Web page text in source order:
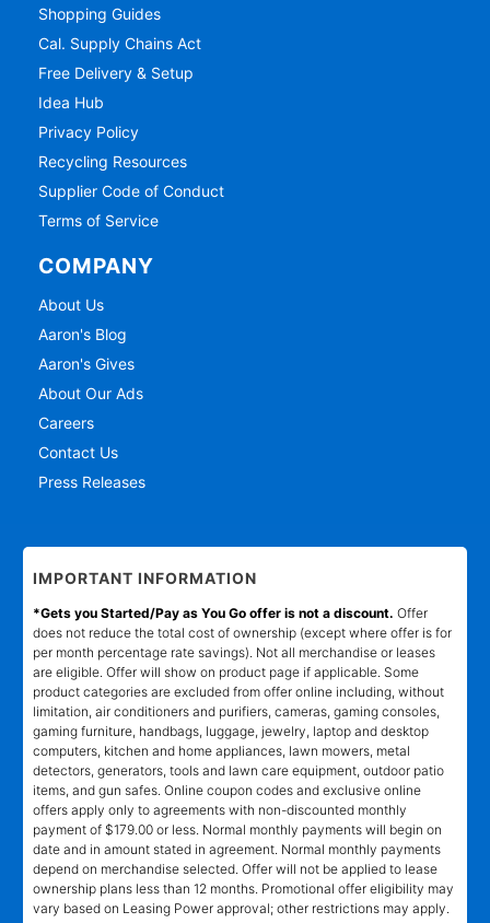
Shopping Guides
Cal. Supply Chains Act
Free Delivery & Setup
Idea Hub
Privacy Policy
Recycling Resources
Supplier Code of Conduct
Terms of Service
COMPANY
About Us
Aaron's Blog
Aaron's Gives
About Our Ads
Careers
Contact Us
Press Releases
IMPORTANT INFORMATION
*Gets you Started/Pay as You Go offer is not a discount. Offer
does not reduce the total cost of ownership (except where offer is for
per month percentage rate savings). Not all merchandise or leases
are eligible. Offer will show on product page if applicable. Some
product categories are excluded from offer online including, without
limitation, air conditioners and purifiers, cameras, gaming consoles,
gaming furniture, handbags, luggage, jewelry, laptop and desktop
computers, kitchen and home appliances, lawn mowers, metal
detectors, generators, tools and lawn care equipment, outdoor patio
items, and gun safes. Online coupon codes and exclusive online
offers apply only to agreements with non-discounted monthly
payment of $179.00 or less. Normal monthly payments will begin on
date and in amount stated in agreement. Normal monthly payments
depend on merchandise selected. Offer will not be applied to lease
ownership plans less than 12 months. Promotional offer eligibility may
vary based on Leasing Power approval; other restrictions may apply.